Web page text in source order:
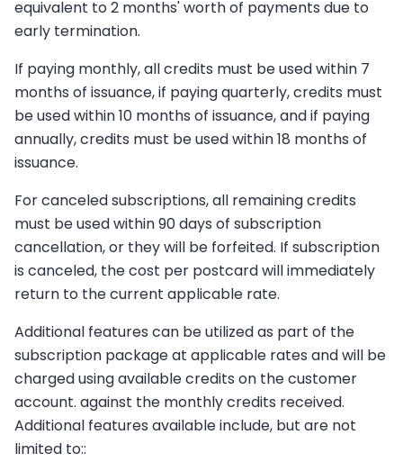
equivalent to 2 months' worth of payments due to
early termination.
If paying monthly, all credits must be used within 7
months of issuance, if paying quarterly, credits must
be used within 10 months of issuance, and if paying
annually, credits must be used within 18 months of
issuance.
For canceled subscriptions, all remaining credits
must be used within 90 days of subscription
cancellation, or they will be forfeited. If subscription
is canceled, the cost per postcard will immediately
return to the current applicable rate.
Additional features can be utilized as part of the
subscription package at applicable rates and will be
charged using available credits on the customer
account. against the monthly credits received.
Additional features available include, but are not
limited to::